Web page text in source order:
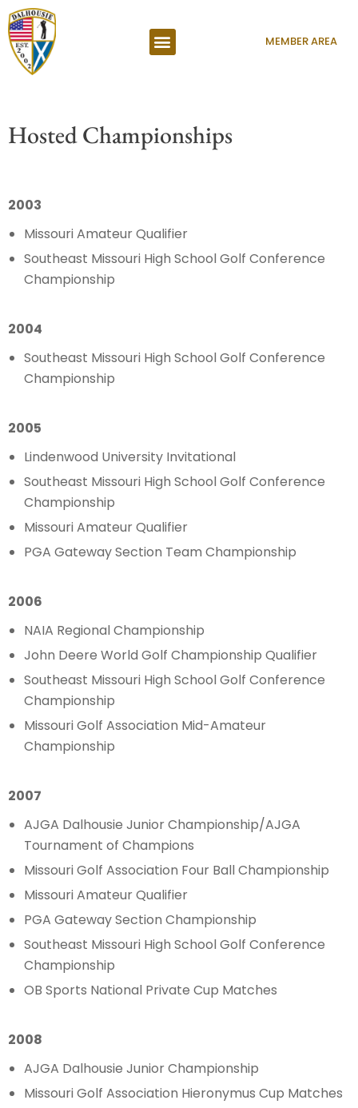
MEMBER AREA
Hosted Championships
2003
Missouri Amateur Qualifier
Southeast Missouri High School Golf Conference
Championship
2004
Southeast Missouri High School Golf Conference
Championship
2005
Lindenwood University Invitational
Southeast Missouri High School Golf Conference
Championship
Missouri Amateur Qualifier
PGA Gateway Section Team Championship
2006
NAIA Regional Championship
John Deere World Golf Championship Qualifier
Southeast Missouri High School Golf Conference
Championship
Missouri Golf Association Mid-Amateur
Championship
2007
AJGA Dalhousie Junior Championship/AJGA
Tournament of Champions
Missouri Golf Association Four Ball Championship
Missouri Amateur Qualifier
PGA Gateway Section Championship
Southeast Missouri High School Golf Conference
Championship
OB Sports National Private Cup Matches
2008
AJGA Dalhousie Junior Championship
Missouri Golf Association Hieronymus Cup Matches